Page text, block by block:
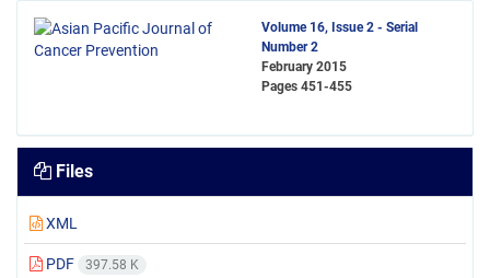
Volume 16, Issue 2 - Serial
Number 2
February 2015
Pages 451-455
Files
XML
PDF 397.58 K